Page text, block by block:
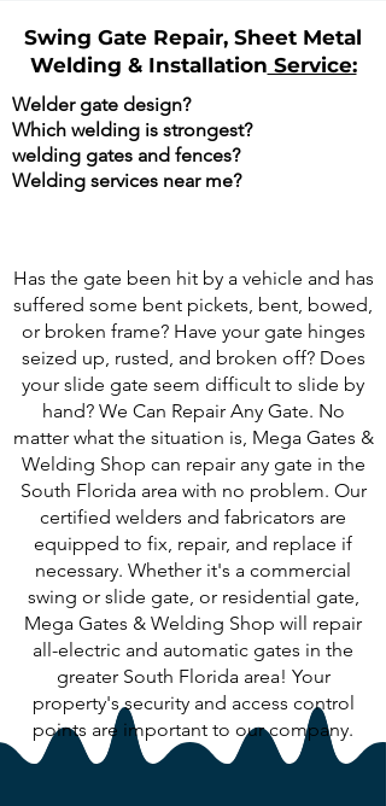
Swing Gate Repair, Sheet Metal
Welding & Installation Service:
Welder gate design?
Which welding is strongest?
welding gates and fences?
Welding services near me?
Has the gate been hit by a vehicle and has
suffered some bent pickets, bent, bowed,
or broken frame? Have your gate hinges
seized up, rusted, and broken off? Does
your slide gate seem difficult to slide by
hand? We Can Repair Any Gate. No
matter what the situation is, Mega Gates &
Welding Shop can repair any gate in the
South Florida area with no problem. Our
certified welders and fabricators are
equipped to fix, repair, and replace if
necessary. Whether it's a commercial
swing or slide gate, or residential gate,
Mega Gates & Welding Shop will repair
all-electric and automatic gates in the
greater South Florida area! Your
property's security and access control
points are important to our company.